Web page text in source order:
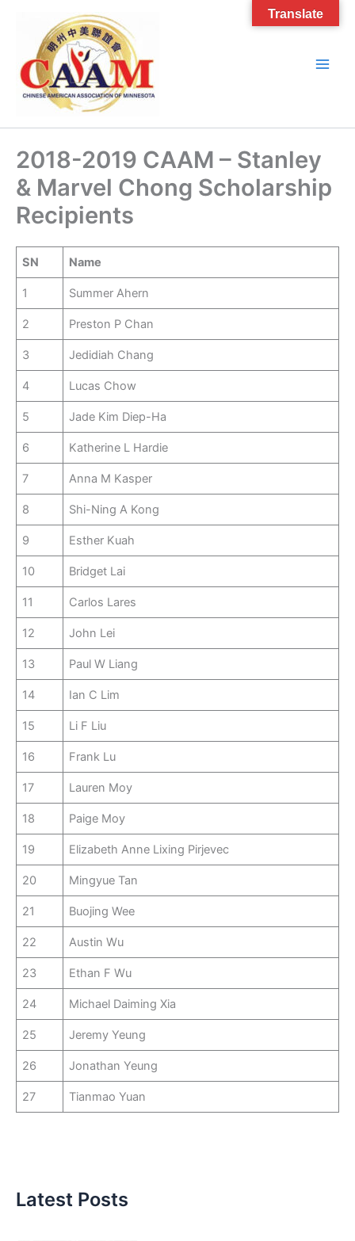
content
2018-2019 CAAM – Stanley
& Marvel Chong Scholarship
Recipients
SN Name
1 Summer Ahern
2 Preston P Chan
3 Jedidiah Chang
4 Lucas Chow
5 Jade Kim Diep-Ha
6 Katherine L Hardie
7 Anna M Kasper
8 Shi-Ning A Kong
9 Esther Kuah
10 Bridget Lai
11 Carlos Lares
12 John Lei
13 Paul W Liang
14 Ian C Lim
15 Li F Liu
16 Frank Lu
17 Lauren Moy
18 Paige Moy
19 Elizabeth Anne Lixing Pirjevec
20 Mingyue Tan
21 Buojing Wee
22 Austin Wu
23 Ethan F Wu
24 Michael Daiming Xia
25 Jeremy Yeung
26 Jonathan Yeung
27 Tianmao Yuan
Latest Posts
Translate